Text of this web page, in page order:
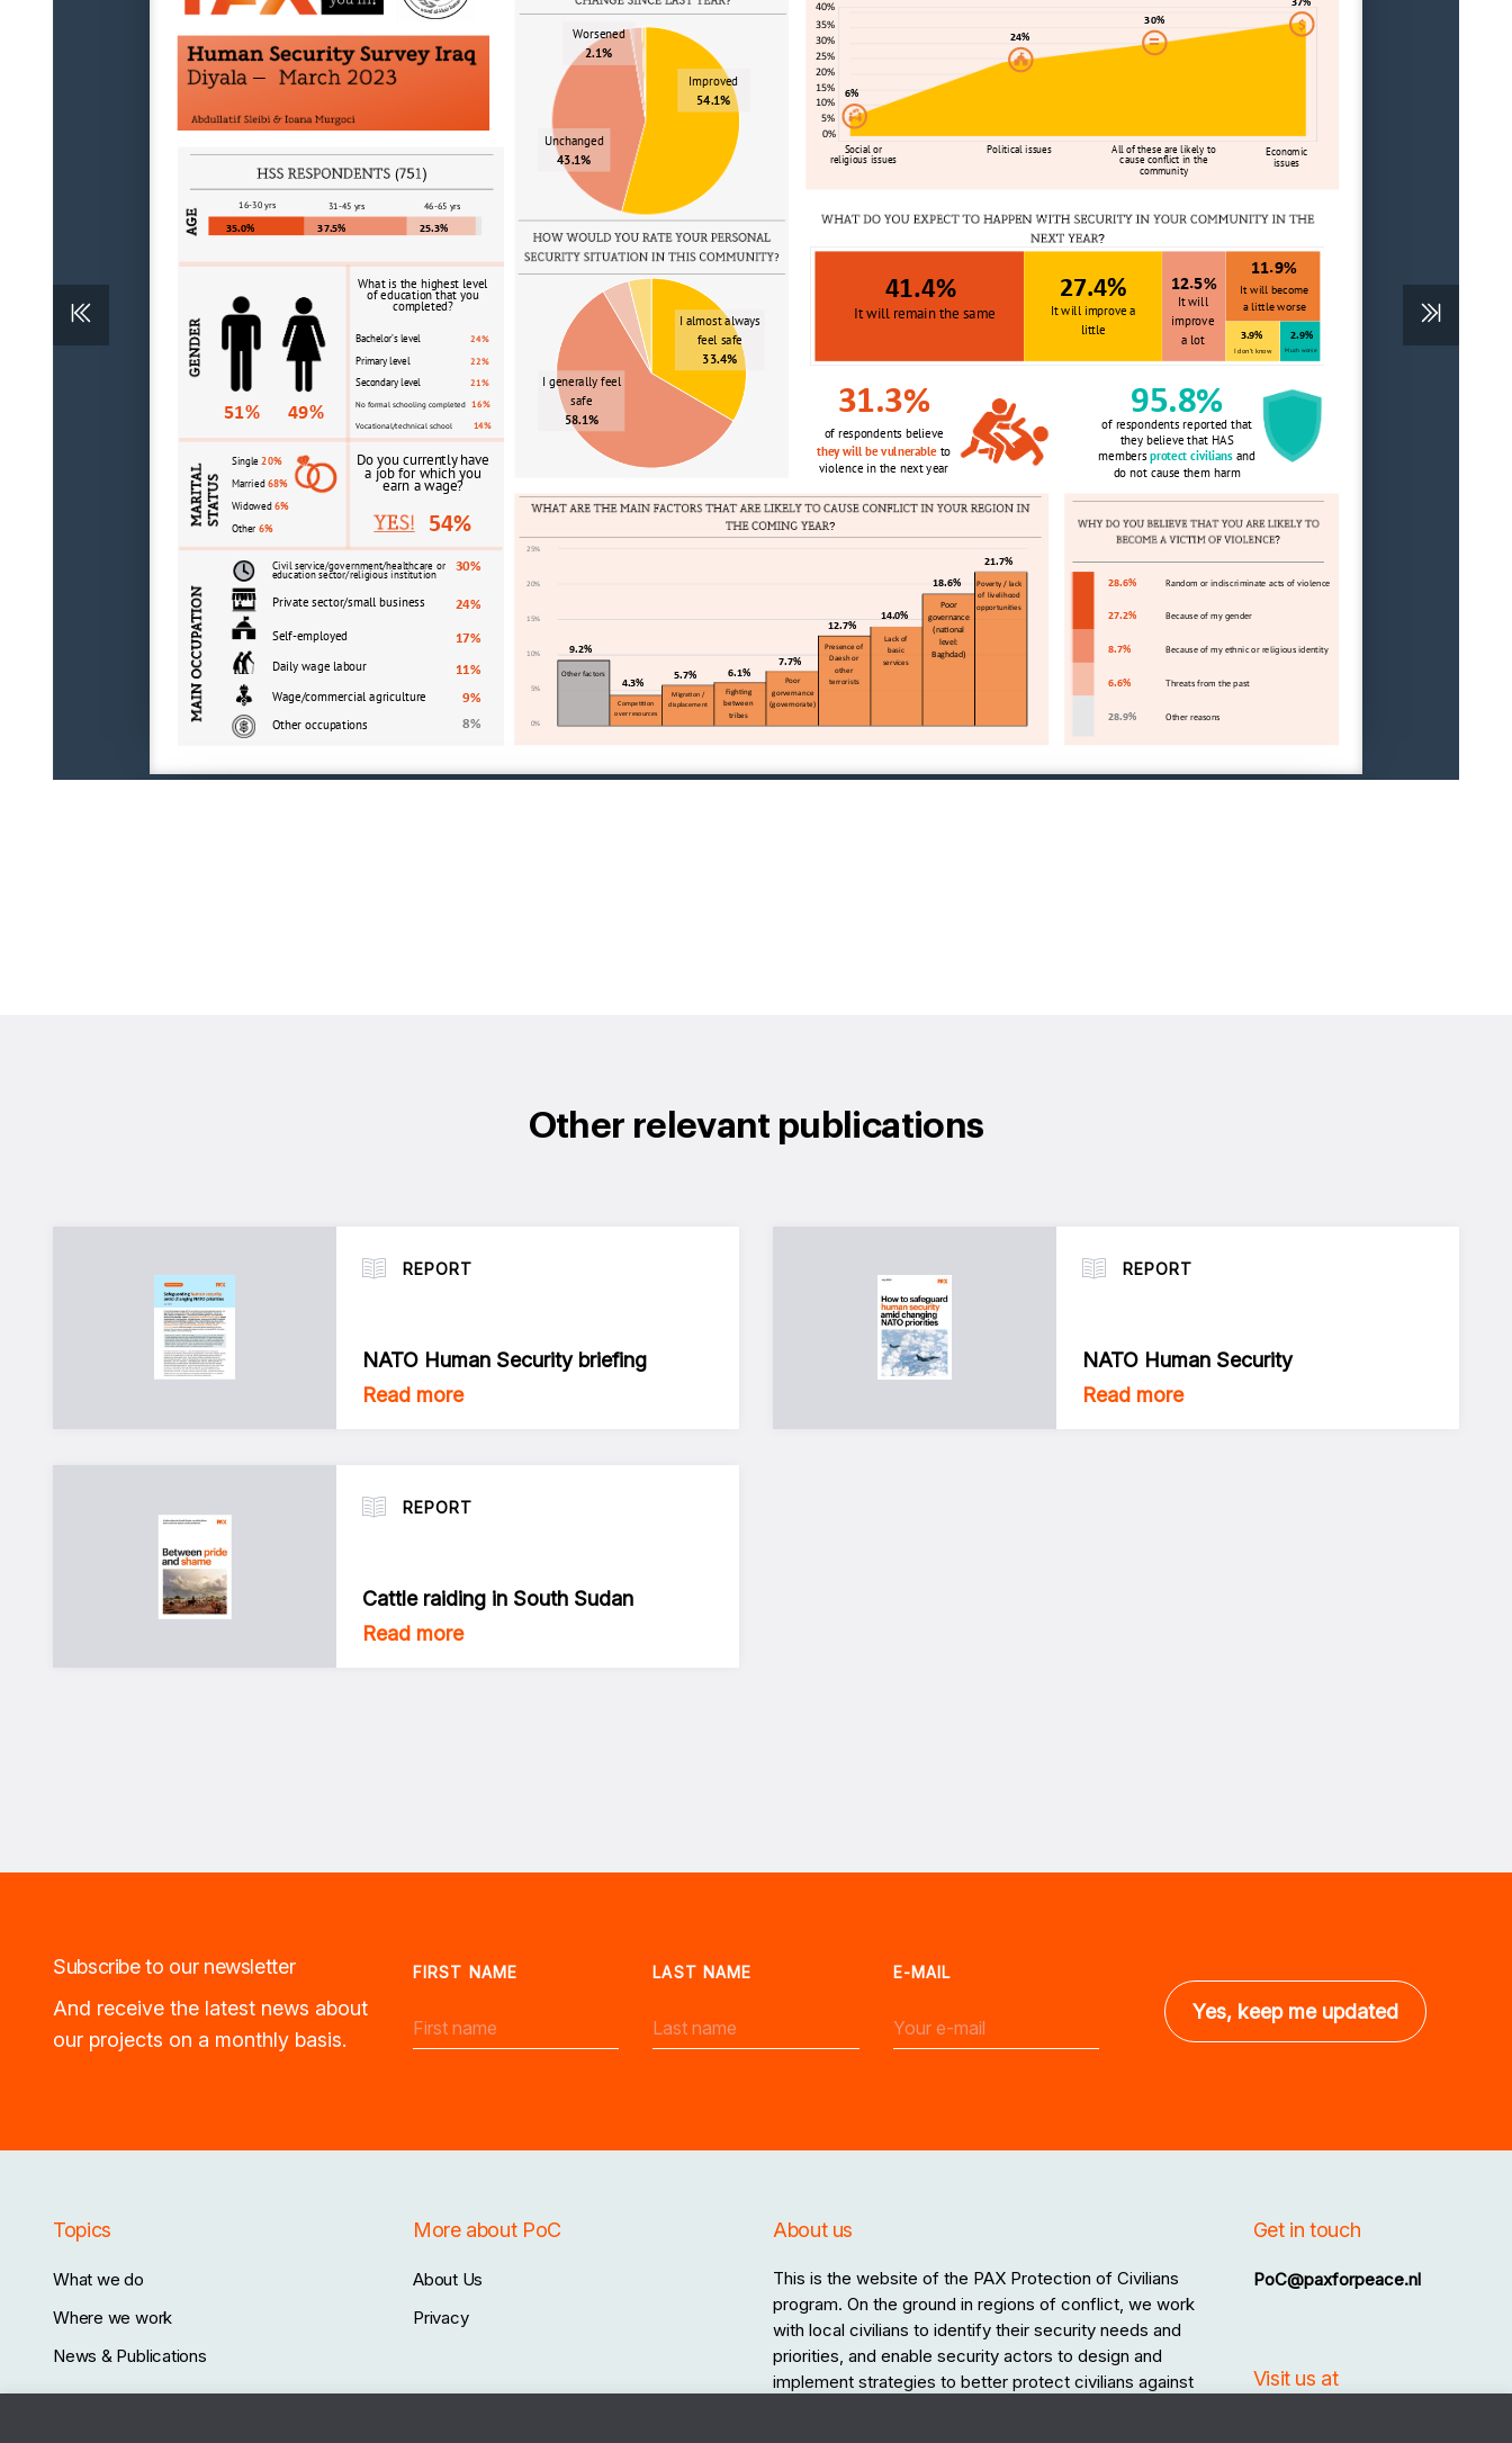
Other relevant publications
REPORT
NATO Human Security briefing
Read more
REPORT
NATO Human Security
Read more
REPORT
Cattle raiding in South Sudan
Read more
Subscribe to our newsletter
And receive the latest news about
our projects on a monthly basis.
FIRST NAME LAST NAME E-MAIL
Topics
What we do
Where we work
News & Publications
More about PoC
About Us
Privacy
About us
This is the website of the PAX Protection of Civilians
program. On the ground in regions of conflict, we work
with local civilians to identify their security needs and
priorities, and enable security actors to design and
implement strategies to better protect civilians against
Get in touch
PoC@paxforpeace.nl
Visit us at